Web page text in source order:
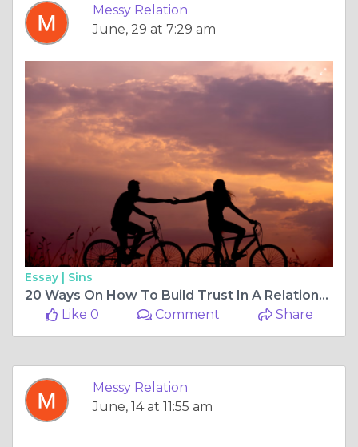
Messy Relation
June, 29 at 7:29 am
Essay | Sins
20 Ways On How To Build Trust In A Relationship - Messy Relations
Like 0
Comment Share
Messy Relation
June, 14 at 11:55 am